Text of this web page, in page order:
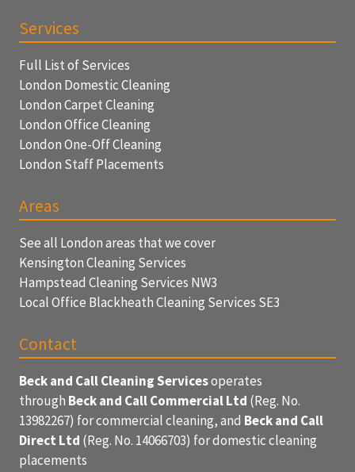
Services
Full List of Services
London Domestic Cleaning
London Carpet Cleaning
London Office Cleaning
London One-Off Cleaning
London Staff Placements
Areas
See all London areas that we cover
Kensington Cleaning Services
Hampstead Cleaning Services NW3
Local Office Blackheath Cleaning Services SE3
Contact
Beck and Call Cleaning Servicesoperates
through Beck and Call Commercial Ltd (Reg. No.
13982267) for commercial cleaning, and Beck and Call
Direct Ltd (Reg. No. 14066703) for domestic cleaning
placements